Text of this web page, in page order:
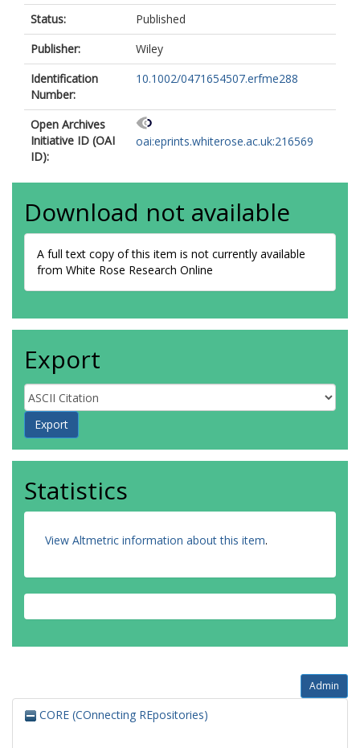
Status:
Published
Publisher:
Wiley
Identification
Number:
10.1002/0471654507.erfme288
Open Archives
Initiative ID (OAI
ID):
oai:eprints.whiterose.ac.uk:216569
Download not available
A full text copy of this item is not currently available
from White Rose Research Online
Export
Statistics
View Altmetric information about this item.
Admin
CORE (COnnecting REpositories)